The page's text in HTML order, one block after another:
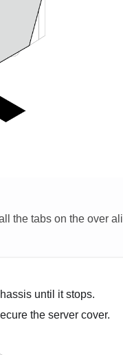
the tabs on the over
until it stops.
the server cover.